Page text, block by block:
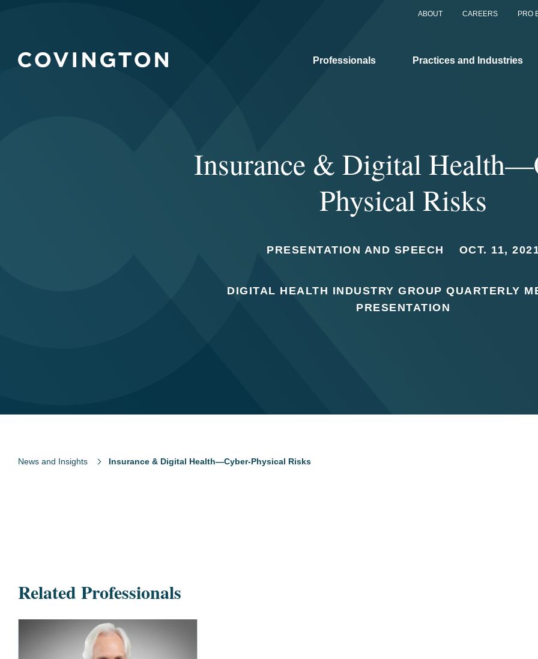
ABOUT CAREERS PRO
Professionals Practices and Industries
Insurance & Digital
Physical Risks
PRESENTATION AND SPEECH OCT. 11,
DIGITAL HEALTH INDUSTRY GROUP QUARTERLY
PRESENTATION
News and Insights Insurance & Digital Health—Cyber-Physical Risks
Related Professionals